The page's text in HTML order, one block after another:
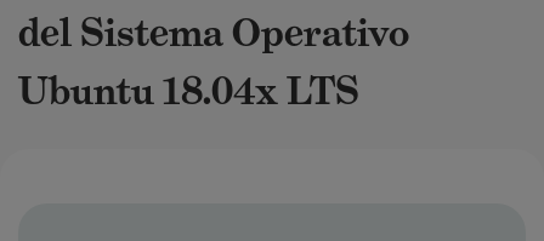
del Sistema Operativo
Ubuntu 18.04x LTS